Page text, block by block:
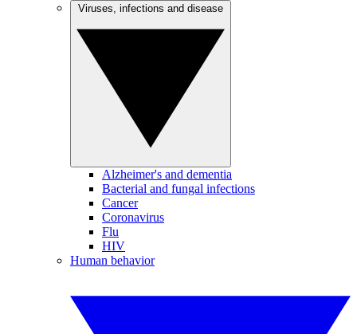
Alzheimer's and dementia
Bacterial and fungal infections
Cancer
Coronavirus
Flu
HIV
Human behavior